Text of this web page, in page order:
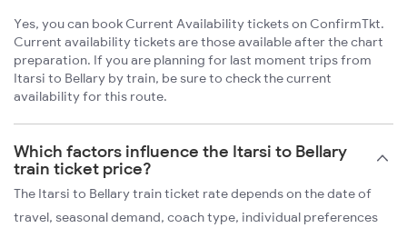
Yes, you can book Current Availability tickets on ConfirmTkt.
Current availability tickets are those available after the chart
preparation. If you are planning for last moment trips from
Itarsi to Bellary by train, be sure to check the current
availability for this route.
Which factors influence the Itarsi to Bellary
train ticket price?
The Itarsi to Bellary train ticket rate depends on the date of
travel, seasonal demand, coach type, individual preferences